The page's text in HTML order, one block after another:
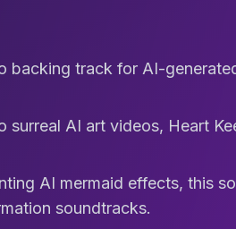
backing track for AI-
surreal AI art videos, Heart
AI mermaid effects, this
soundtracks.